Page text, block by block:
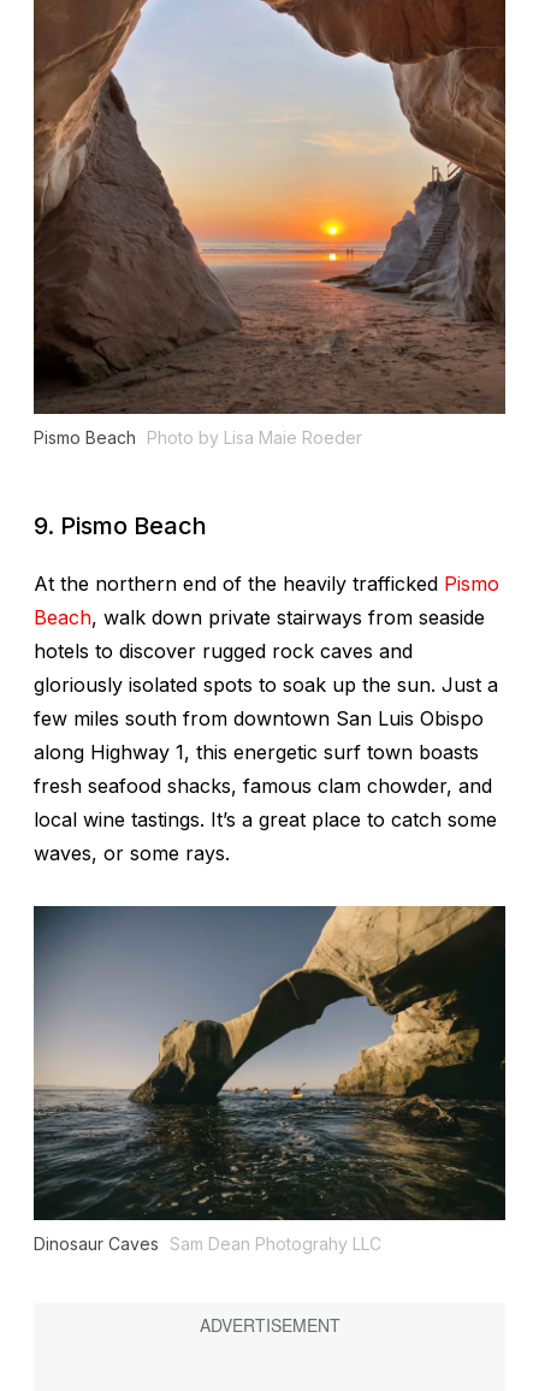
Pismo Beach Photo by Lisa Maie Roeder
9. Pismo Beach
At the northern end of the heavily trafficked Pismo
Beach, walk down private stairways from seaside
hotels to discover rugged rock caves and
gloriously isolated spots to soak up the sun. Just a
few miles south from downtown San Luis Obispo
along Highway 1, this energetic surf town boasts
fresh seafood shacks, famous clam chowder, and
local wine tastings. It’s a great place to catch some
waves, or some rays.
Dinosaur Caves Sam Dean Photograhy LLC